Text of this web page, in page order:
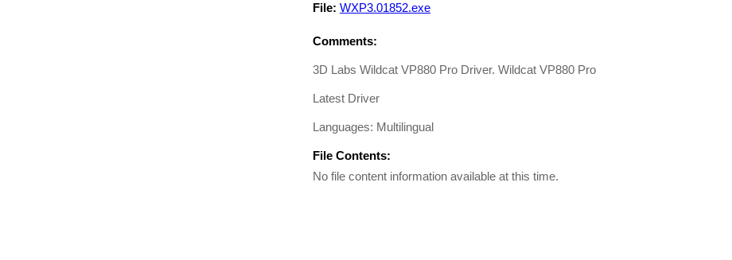
File: WXP3.01852.exe
Comments:
3D Labs Wildcat VP880 Pro Driver. Wildcat VP880 Pro
Latest Driver
Languages: Multilingual
File Contents:
No file content information available at this time.